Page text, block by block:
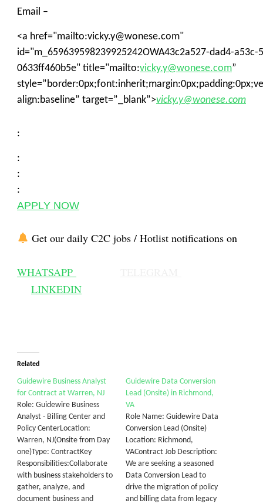
Email –
<a href="mailto:vicky.y@wonese.com"
id="m_659639598239925242OWA43c2a527-dad4-a53c-
0633ff460b5e" title="mailto:vicky.y@wonese.com”
align:baseline” target=”_blank”>vicky.y@wonese.com
:
:
:
:
APPLY NOW
Get our daily C2C jobs / Hotlist notifications on
WHATSAPP
LINKEDIN
Related
Guidewire Business Analyst
for Contract at Warren, NJ
Role: Guidewire Business
Analyst - Billing Center and
Policy CenterLocation:
Warren, NJ(Onsite from Day
one)Type: ContractKey
Responsibilities:Collaborate
with business stakeholders to
gather, analyze, and
document business and
Guidewire Data Conversion
Lead (Onsite) in Richmond,
VA
Role Name: Guidewire Data
Conversion Lead (Onsite)
Location: Richmond,
VAContract Job Description:
We are seeking a seasoned
Data Conversion Lead to
drive the migration of policy
and billing data from legacy